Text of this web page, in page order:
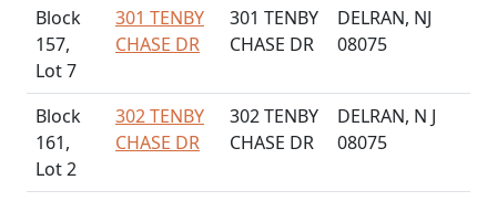
Block
157,
Lot 7
301 TENBY
CHASE DR
301 TENBY
CHASE DR
DELRAN, NJ
08075
Block
161,
Lot 2
302 TENBY
CHASE DR
302 TENBY
CHASE DR
DELRAN, N J
08075